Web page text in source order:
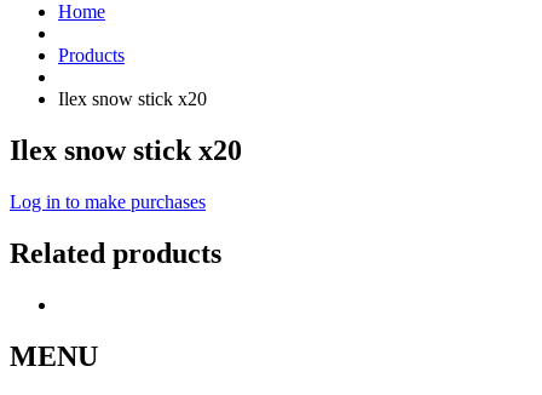
Home
Products
Ilex snow stick x20
Ilex snow stick x20
Log in to make purchases
Related products
MENU